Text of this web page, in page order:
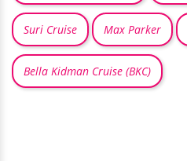
Suri Cruise Max Parker
Bella Kidman Cruise (BKC)